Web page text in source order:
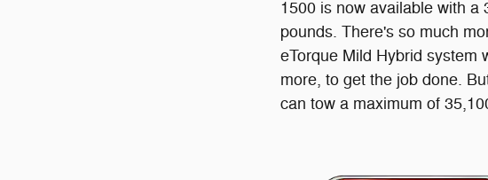
1500 is now available with a
pounds. There's so much
eTorque Mild Hybrid system
more, to get the job done.
can tow a maximum of